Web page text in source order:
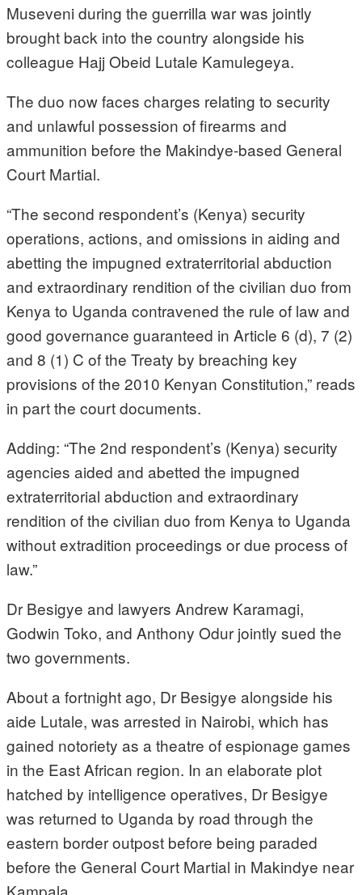
Museveni during the guerrilla war was jointly
brought back into the country alongside his
colleague Hajj Obeid Lutale Kamulegeya.
The duo now faces charges relating to security
and unlawful possession of firearms and
ammunition before the Makindye-based General
Court Martial.
“The second respondent’s (Kenya) security
operations, actions, and omissions in aiding and
abetting the impugned extraterritorial abduction
and extraordinary rendition of the civilian duo from
Kenya to Uganda contravened the rule of law and
good governance guaranteed in Article 6 (d), 7 (2)
and 8 (1) C of the Treaty by breaching key
provisions of the 2010 Kenyan Constitution,” reads
in part the court documents.
Adding: “The 2nd respondent’s (Kenya) security
agencies aided and abetted the impugned
extraterritorial abduction and extraordinary
rendition of the civilian duo from Kenya to Uganda
without extradition proceedings or due process of
law.”
Dr Besigye and lawyers Andrew Karamagi,
Godwin Toko, and Anthony Odur jointly sued the
two governments.
About a fortnight ago, Dr Besigye alongside his
aide Lutale, was arrested in Nairobi, which has
gained notoriety as a theatre of espionage games
in the East African region. In an elaborate plot
hatched by intelligence operatives, Dr Besigye
was returned to Uganda by road through the
eastern border outpost before being paraded
before the General Court Martial in Makindye near
Kampala.